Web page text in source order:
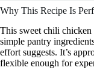
Why This Recipe Is
This sweet chili chicken
simple pantry
effort suggests. It’s
flexible enough for